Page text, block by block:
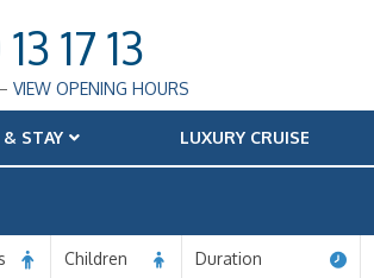
17 13
VIEW OPENING HOURS
& STAY LUXURY CRUISE
Children Duration